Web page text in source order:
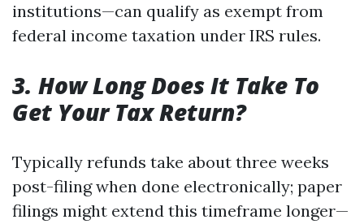
institutions—can qualify as exempt from
federal income taxation under IRS rules.
3. How Long Does It Take To
Get Your Tax Return?
Typically refunds take about three weeks
post-filing when done electronically; paper
filings might extend this timeframe longer—